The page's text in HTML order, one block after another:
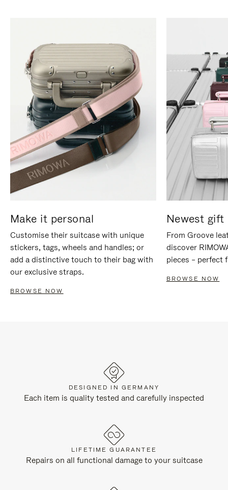
Make it personal
Customise their suitcase with unique
stickers, tags, wheels and handles; or
add a distinctive touch to their bag with
our exclusive straps.
BROWSE NOW
Newest gift
From Groove
discover
pieces – perfect
BROWSE NOW
DESIGNED IN GERMANY
Each item is quality tested and carefully inspected
LIFETIME GUARANTEE
Repairs on all functional damage to your suitcase